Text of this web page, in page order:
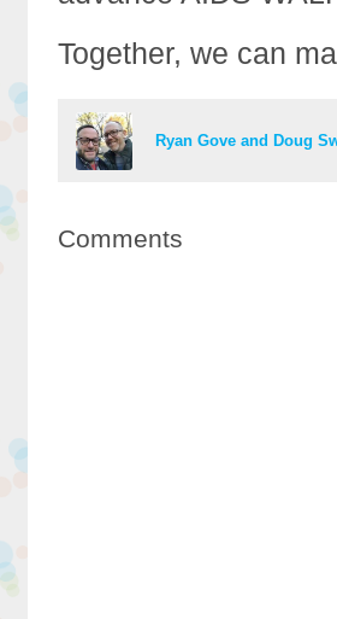
Together, we can
Ryan Gove and Doug
Comments